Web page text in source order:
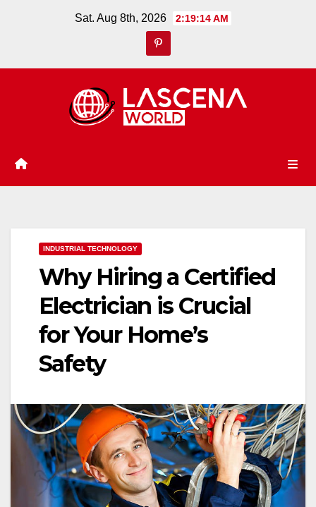
Sat. Aug 8th, 2026 2:19:15 AM
INDUSTRIAL TECHNOLOGY
Why Hiring a Certified
Electrician is Crucial
for Your Home’s
Safety